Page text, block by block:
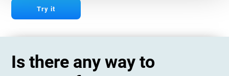
Try it
Is there any way to